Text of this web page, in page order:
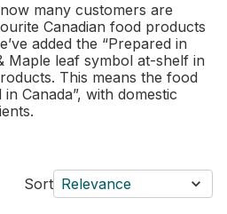
many customers are
Canadian food products
added the “Prepared in
Maple leaf symbol at-shelf in
This means the food
Canada”, with domestic
Sort Relevance